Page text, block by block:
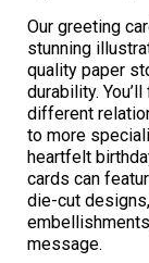
Our greeting
stunning
quality paper
durability.
different
to more
heartfelt
cards can
die-cut
message.